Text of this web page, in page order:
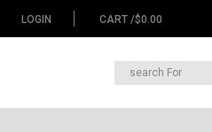
LOGIN CART /$0.00
Search
for: